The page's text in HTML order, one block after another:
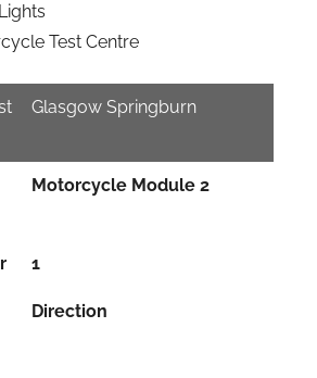
Test Centre
Glasgow Springburn
Motorcycle Module 2
1
Direction